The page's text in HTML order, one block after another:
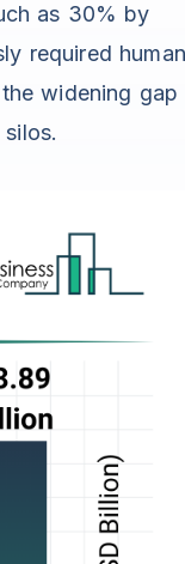
as 30% by
required human
widening gap